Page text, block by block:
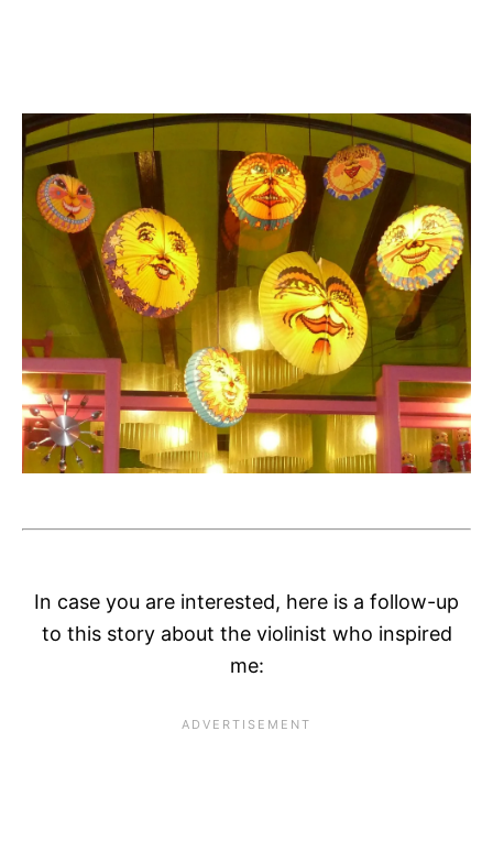
In case you are interested, here is a follow-up
to this story about the violinist who inspired
me: